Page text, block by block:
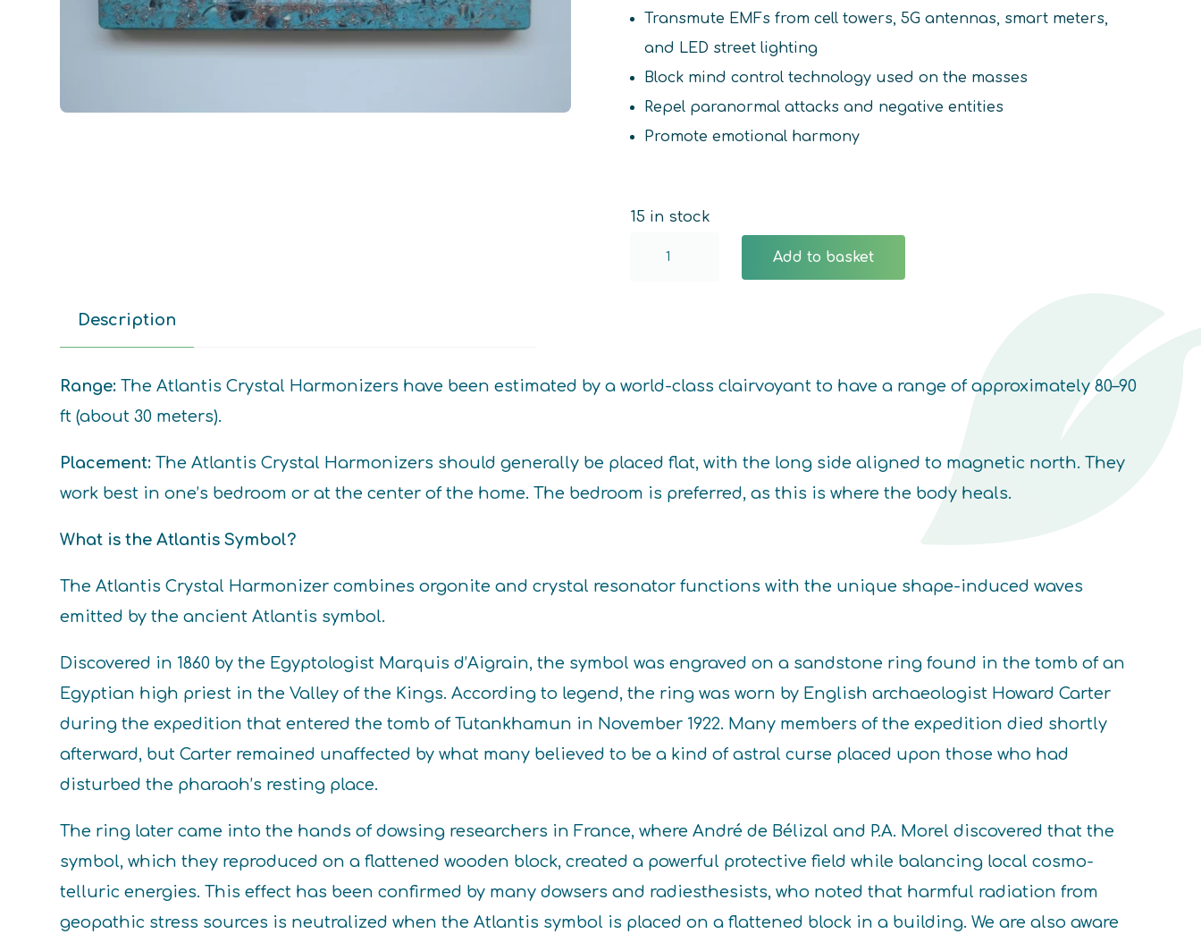
Transmute EMFs from cell towers, 5G antennas, smart meters,
and LED street lighting
Block mind control technology used on the masses
Repel paranormal attacks and negative entities
Promote emotional harmony
15 in stock
Atlantis
Add to basket
Description
Range: The Atlantis Crystal Harmonizers have been estimated by a world-class clairvoyant to have a range of approximately 80–90
ft (about 30 meters).
Placement: The Atlantis Crystal Harmonizers should generally be placed flat, with the long side aligned to magnetic north. They
work best in one’s bedroom or at the center of the home. The bedroom is preferred, as this is where the body heals.
What is the Atlantis Symbol?
The Atlantis Crystal Harmonizer combines orgonite and crystal resonator functions with the unique shape-induced waves
emitted by the ancient Atlantis symbol.
Discovered in 1860 by the Egyptologist Marquis d’Aigrain, the symbol was engraved on a sandstone ring found in the tomb of an
Egyptian high priest in the Valley of the Kings. According to legend, the ring was worn by English archaeologist Howard Carter
during the expedition that entered the tomb of Tutankhamun in November 1922. Many members of the expedition died shortly
afterward, but Carter remained unaffected by what many believed to be a kind of astral curse placed upon those who had
disturbed the pharaoh’s resting place.
The ring later came into the hands of dowsing researchers in France, where André de Bélizal and P.A. Morel discovered that the
symbol, which they reproduced on a flattened wooden block, created a powerful protective field while balancing local cosmo-
telluric energies. This effect has been confirmed by many dowsers and radiesthesists, who noted that harmful radiation from
geopathic stress sources is neutralized when the Atlantis symbol is placed on a flattened block in a building. We are also aware